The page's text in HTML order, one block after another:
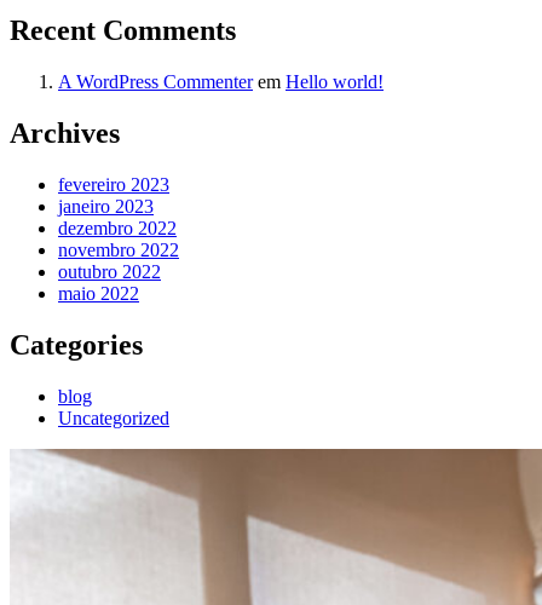
Recent Comments
A WordPress Commenterem Hello world!
Archives
fevereiro 2023
janeiro 2023
dezembro 2022
novembro 2022
outubro 2022
maio 2022
Categories
blog
Uncategorized